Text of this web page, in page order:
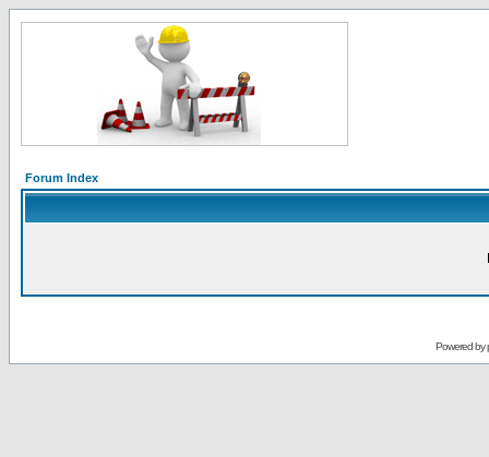
Forum Index
Powered by